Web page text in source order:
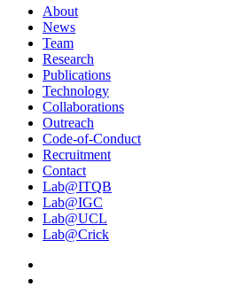
About
News
Team
Research
Publications
Technology
Collaborations
Outreach
Code-of-Conduct
Recruitment
Contact
Lab@ITQB
Lab@IGC
Lab@UCL
Lab@Crick